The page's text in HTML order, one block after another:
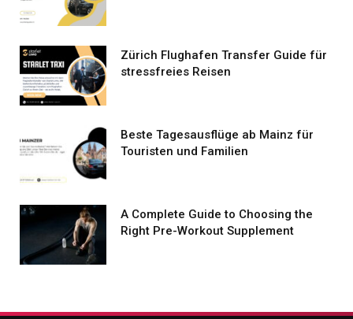
Zürich Flughafen Transfer Guide für
stressfreies Reisen
Beste Tagesausflüge ab Mainz für
Touristen und Familien
A Complete Guide to Choosing the
Right Pre-Workout Supplement